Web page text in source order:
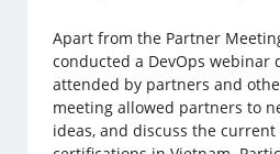
Apart from the Partner
conducted a DevOps webinar
attended by partners and
meeting allowed partners to
ideas, and discuss the current